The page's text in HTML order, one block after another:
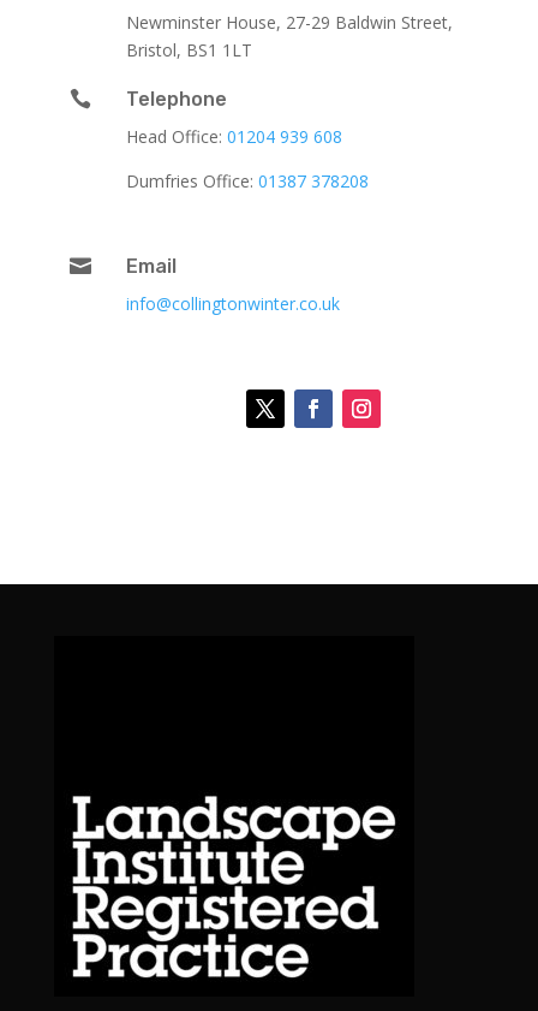
Newminster House, 27-29 Baldwin Street,
Bristol, BS1 1LT

Telephone
Head Office:01204 939 608
Dumfries Office:01387 378208

Email
info@collingtonwinter.co.uk